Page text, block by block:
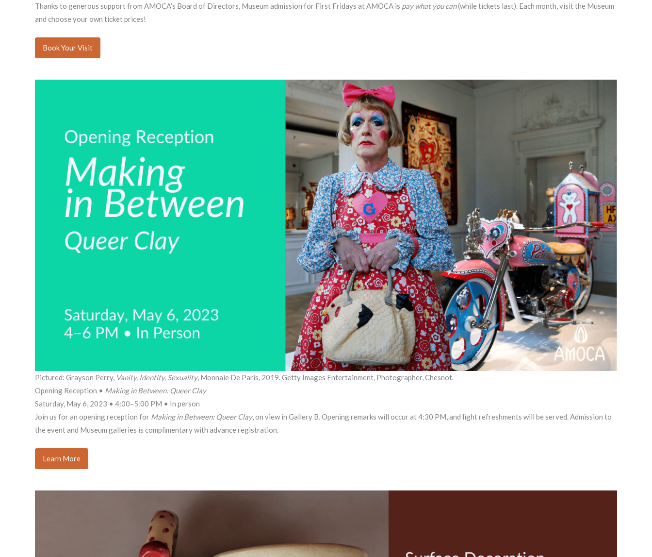
Thanks to generous support from AMOCA’s Board of Directors, Museum admission for First Fridays at AMOCA is pay what you can(while tickets last). Each month, visit the Museum
and choose your own ticket prices!
Book Your Visit
Pictured: Grayson Perry, Vanity, Identity, Sexuality, Monnaie De Paris, 2019. Getty Images Entertainment, Photographer, Chesnot.
Opening Reception • Making in Between: Queer Clay
Saturday, May 6, 2023 • 4:00–5:00 PM • In person
Join us for an opening reception for Making in Between: Queer Clay, on view in Gallery B. Opening remarks will occur at 4:30 PM, and light refreshments will be served. Admission to
the event and Museum galleries is complimentary with advance registration.
Learn More